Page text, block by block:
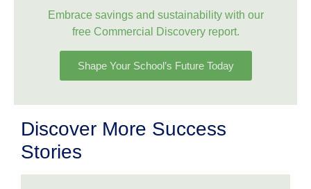
Embrace savings and sustainability with our
free Commercial Discovery report.
Shape Your School’s Future Today
Discover More Success
Stories